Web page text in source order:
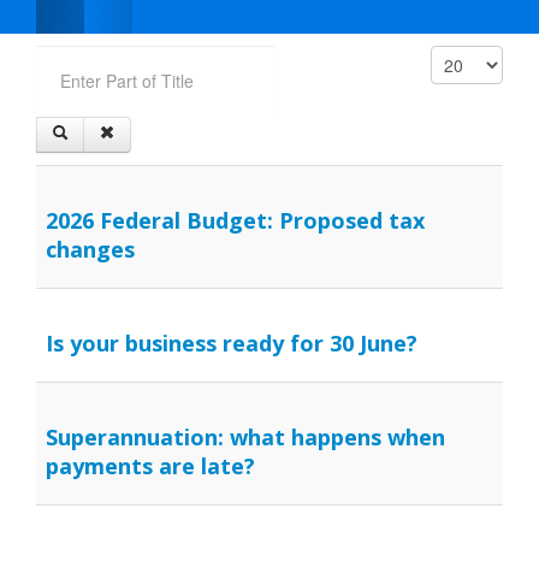
Display #
2026 Federal Budget: Proposed tax
changes
Is your business ready for 30 June?
Superannuation: what happens when
payments are late?